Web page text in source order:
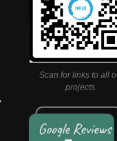
Scan for links to all
projects.